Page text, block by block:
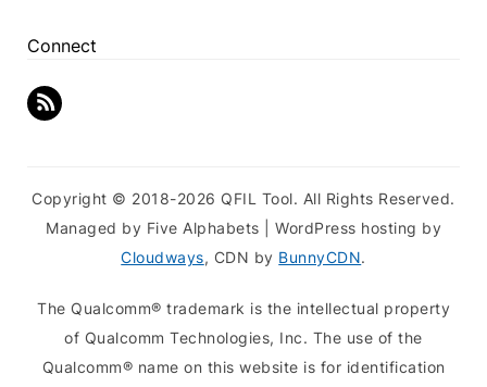
Connect
Copyright © 2018-2026 QFIL Tool. All Rights Reserved.
Managed by Five Alphabets | WordPress hosting by
Cloudways, CDN by BunnyCDN.
The Qualcomm® trademark is the intellectual property
of Qualcomm Technologies, Inc. The use of the
Qualcomm® name on this website is for identification